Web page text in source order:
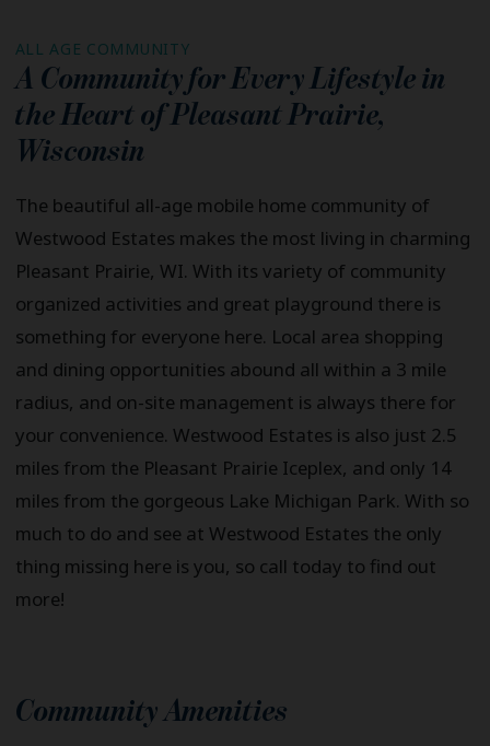
ALL AGE COMMUNITY
A Community for Every Lifestyle in
the Heart ofPleasant Prairie,
Wisconsin
The beautiful all-age mobile home community of
Westwood Estates makes the most living in charming
Pleasant Prairie, WI. With its variety of community
organized activities and great playground there is
something for everyone here. Local area shopping
and dining opportunities abound all within a 3 mile
radius, and on-site management is always there for
your convenience. Westwood Estates is also just 2.5
miles from the Pleasant Prairie Iceplex, and only 14
miles from the gorgeous Lake Michigan Park. With so
much to do and see at Westwood Estates the only
thing missing here is you, so call today to find out
more!
Community Amenities